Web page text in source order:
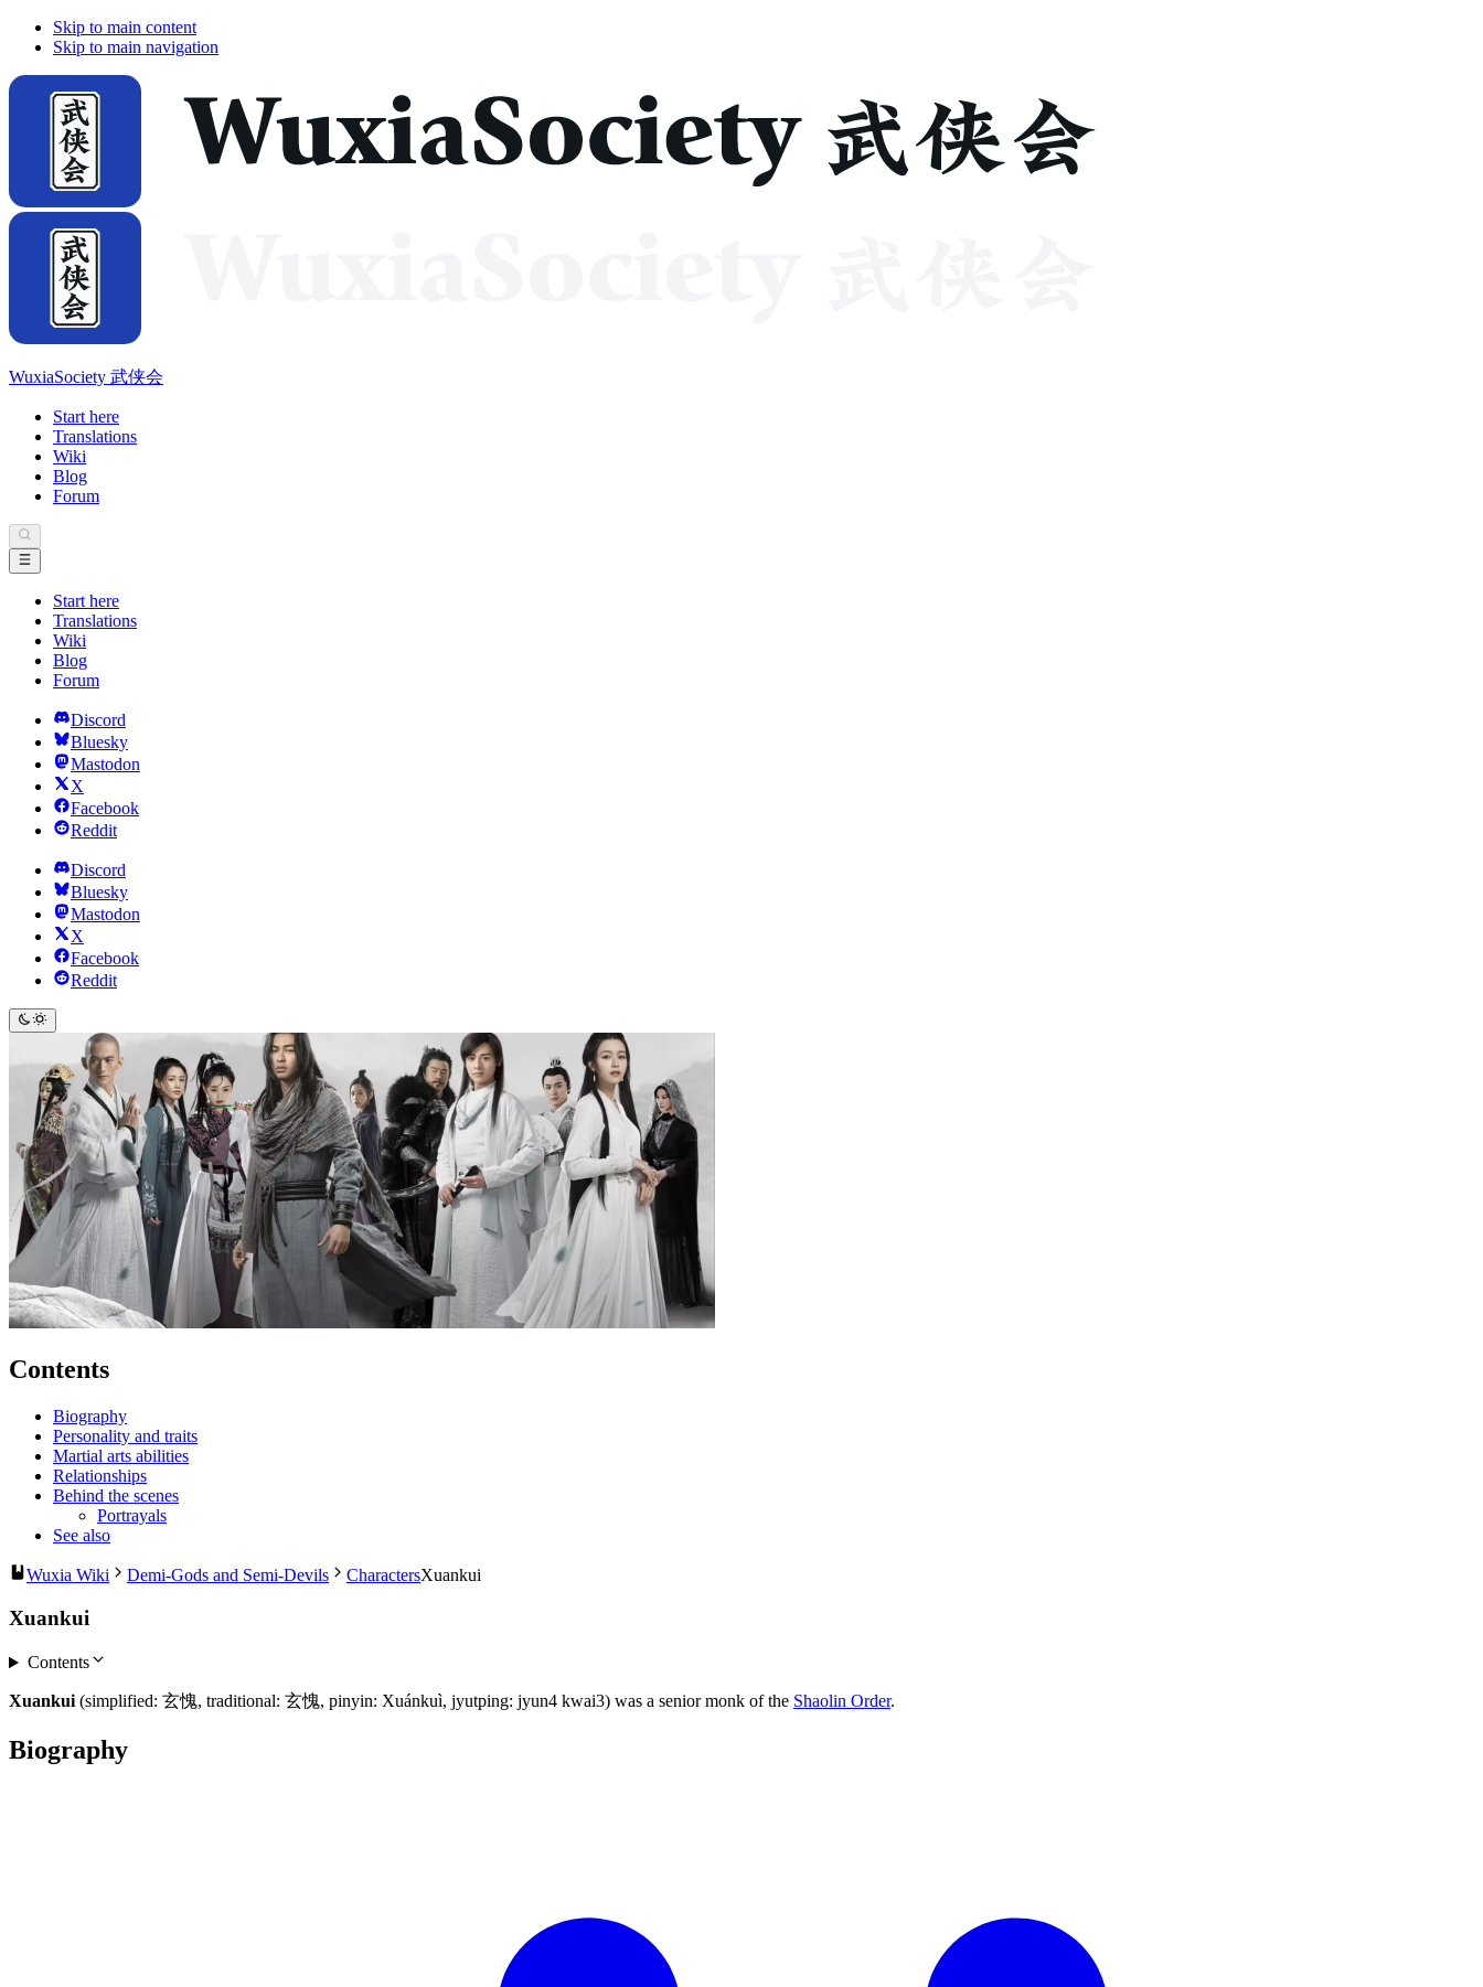
Skip to main content
Skip to main navigation
WuxiaSociety 武侠会
Start here
Translations
Wiki
Blog
Forum
Start here
Translations
Wiki
Blog
Forum
Discord
Bluesky
Mastodon
X
Facebook
Reddit
Discord
Bluesky
Mastodon
X
Facebook
Reddit
Contents
Biography
Personality and traits
Martial arts abilities
Relationships
Behind the scenes
Portrayals
See also
Wuxia Wiki Demi-Gods and Semi-Devils CharactersXuankui
Xuankui
Contents
Xuankui (simplified: 玄愧, traditional: 玄愧, pinyin: Xuánkuì, jyutping: jyun4 kwai3) was a senior monk of the Shaolin Order.
Biography